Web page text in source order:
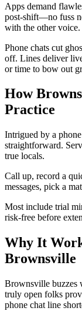
Apps demand
post-shift—no fuss
with the other voice.
Phone chats cut
off. Lines deliver
or time to bow out
How
Practice
Intrigued by a
straightforward.
true locals.
Call up, record a
messages, pick a
Most include trial
risk-free before
Why It
Brownsville
Brownsville buzzes
truly open folks
phone chat line